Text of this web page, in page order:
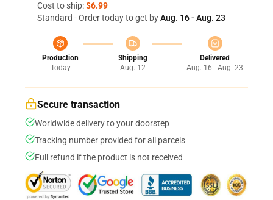
Cost to ship:$6.99
Standard - Order today to get byAug. 16 - Aug. 23
Production
Today
Shipping
Aug. 12
Delivered
Aug. 16 - Aug. 23
Secure transaction
Worldwide delivery to your doorstep
Tracking number provided for all parcels
Full refund if the product is not received